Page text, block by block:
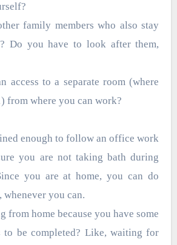
family members who also stay
Do you have to look after them,
access to a separate room (where
from where you can work?
enough to follow an office work
you are not taking bath during
you are at home, you can do
whenever you can.
from home because you have some
to be completed? Like, waiting for